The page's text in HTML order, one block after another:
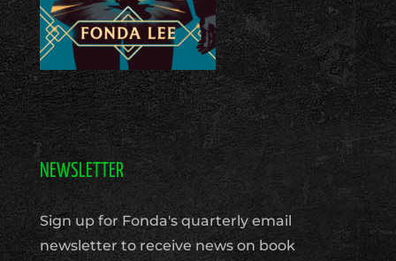
NEWSLETTER
Sign up for Fonda's quarterly email
newsletter to receive news on book